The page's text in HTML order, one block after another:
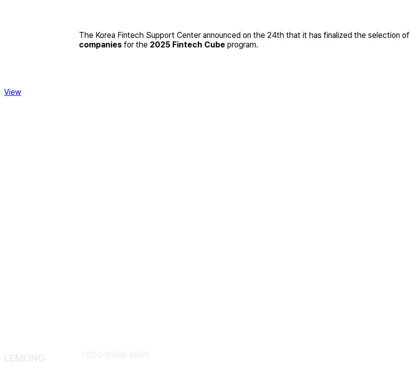
The Korea Fintech Support Center announced on the 24th that it has finalized the selection of
companies for the 2025 Fintech Cube program.
View